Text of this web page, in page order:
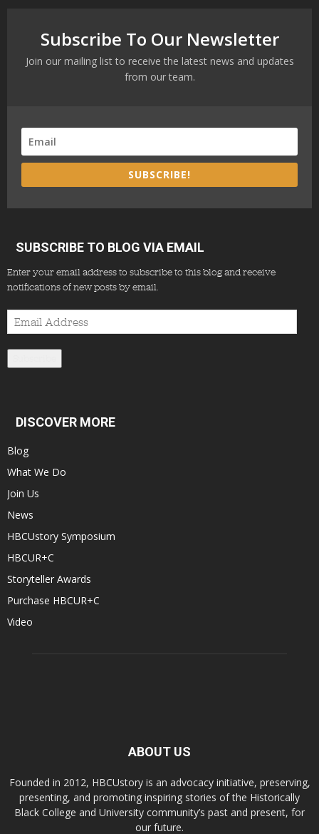
Subscribe To Our Newsletter
Join our mailing list to receive the latest news and updates
from our team.
SUBSCRIBE!
SUBSCRIBE TO BLOG VIA EMAIL
Enter your email address to subscribe to this blog and receive
notifications of new posts by email.
Email
Address
DISCOVER MORE
Blog
What We Do
Join Us
News
HBCUstory Symposium
HBCUR+C
Storyteller Awards
Purchase HBCUR+C
Video
ABOUT US
Founded in 2012, HBCUstory is an advocacy initiative, preserving,
presenting, and promoting inspiring stories of the Historically
Black College and University community’s past and present, for
our future.